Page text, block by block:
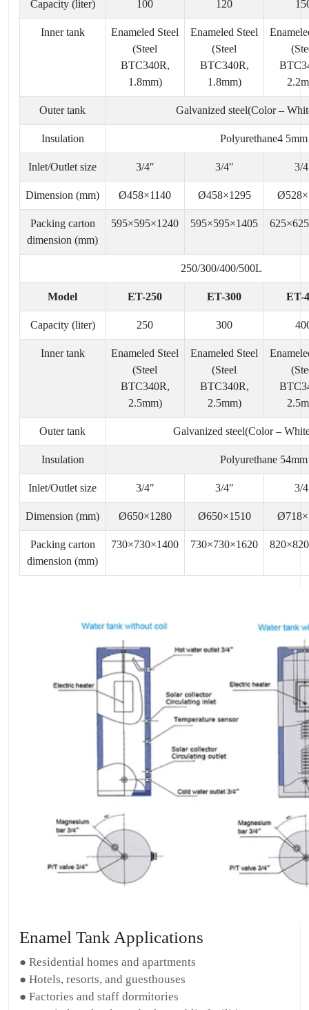
Capacity (liter) 100 120
Inner tank
Enameled Steel
(Steel
BTC340R,
1.8mm)
Enameled Steel
(Steel
BTC340R,
1.8mm)
Outer tank Galvanized steel(Color –
Insulation Polyurethane4 5mm
Inlet/Outlet size 3/4″ 3/4″ 3/
Dimension (mm) Ø458×1140 Ø458×1295
Packing carton
dimension (mm)
595×595×1240 595×595×1405
250/300/400/500L
Model ET-250 ET-300 ET-
Capacity (liter) 250 300
Inner tank
Enameled Steel
(Steel
BTC340R,
2.5mm)
Enameled Steel
(Steel
BTC340R,
2.5mm)
Outer tank Galvanized steel(Color –
Insulation Polyurethane 54mm
Inlet/Outlet size 3/4″ 3/4″ 3/
Dimension (mm) Ø650×1280 Ø650×1510
Packing carton
dimension (mm)
730×730×1400 730×730×1620
Enamel Tank Applications
● Residential homes and apartments
● Hotels, resorts, and guesthouses
● Factories and staff dormitories